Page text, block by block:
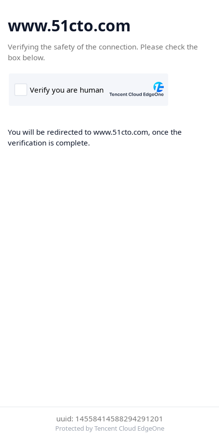
www.51cto.com
Verifying the safety of the connection. Please check the
box below.
You will be redirected to www.51cto.com, once the
verification is complete.
uuid: 14558414588294291201
Protected by Tencent Cloud EdgeOne